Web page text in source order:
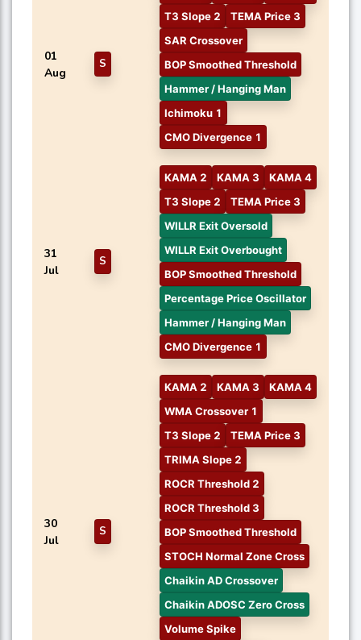
01
Aug
S
T3 Slope 2
TEMA Price 3
SAR Crossover
BOP Smoothed Threshold
Hammer / Hanging Man
Ichimoku 1
CMO Divergence 1
31
Jul
S
KAMA 2 KAMA 3
KAMA 4
T3 Slope 2
TEMA Price 3
WILLR Exit Oversold
WILLR Exit Overbought
BOP Smoothed Threshold
Percentage Price Oscillator
Hammer / Hanging Man
CMO Divergence 1
30
Jul
S
KAMA 2 KAMA 3
KAMA 4
WMA Crossover 1
T3 Slope 2
TEMA Price 3
TRIMA Slope 2
ROCR Threshold 2
ROCR Threshold 3
BOP Smoothed Threshold
STOCH Normal Zone Cross
Chaikin AD Crossover
Chaikin ADOSC Zero Cross
Volume Spike